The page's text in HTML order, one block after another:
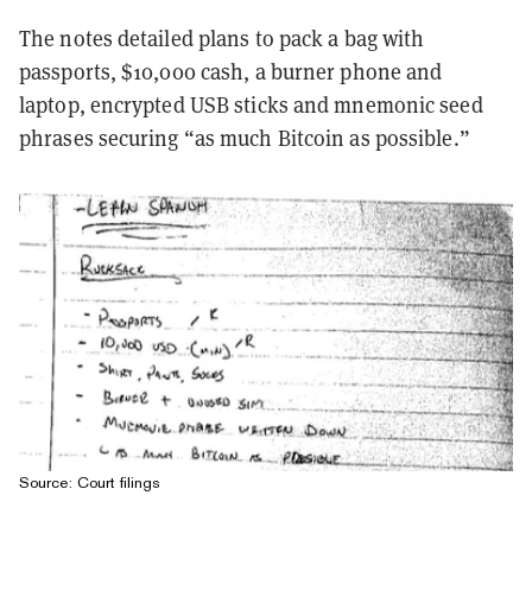
The notes detailed plans to pack a bag with
passports, $10,000 cash, a burner phone and
laptop, encrypted USB sticks and mnemonic seed
phrases securing “as much Bitcoin as possible.”
Source: Court filings